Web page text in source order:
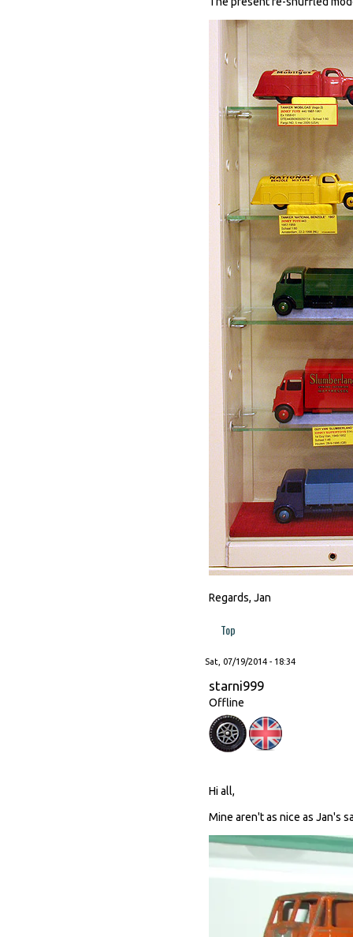
Regards, Jan
Top
Sat, 07/19/2014 - 18:34
starni999
Offline
Hi all,
Mine aren't as nice as Jan's